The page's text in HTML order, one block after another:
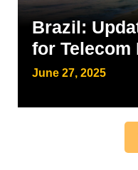
Brazil:
for Telecom
June 27, 2025